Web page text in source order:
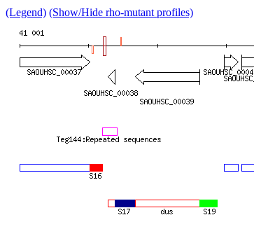
(Legend) (Show/Hide rho-mutant profiles)